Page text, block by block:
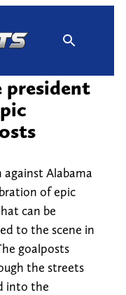
president
against Alabama
of epic
can be
to the scene in
goalposts
the streets
into the